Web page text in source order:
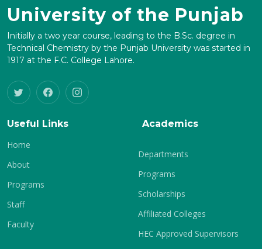
University of the Punjab
Initially a two year course, leading to the B.Sc. degree in
Technical Chemistry by the Punjab University was started in
1917 at the F.C. College Lahore.
Useful Links
Home
About
Programs
Staff
Faculty
Academics
Departments
Programs
Scholarships
Affiliated Colleges
HEC Approved Supervisors